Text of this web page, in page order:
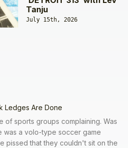
Tanju
July 15th, 2026
Ledges Are Done
of sports groups complaining. Was
was a volo-type soccer game
pissed that they couldn't sit on the